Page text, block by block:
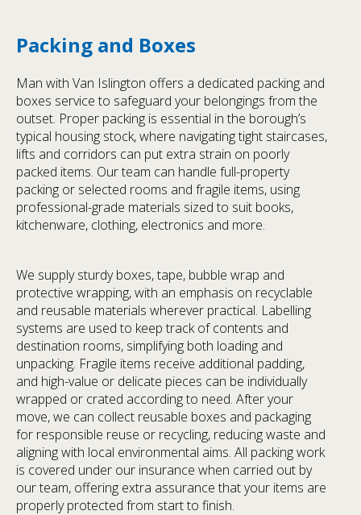
Packing and Boxes
Man with Van Islington offers a dedicated packing and
boxes service to safeguard your belongings from the
outset. Proper packing is essential in the borough’s
typical housing stock, where navigating tight staircases,
lifts and corridors can put extra strain on poorly
packed items. Our team can handle full-property
packing or selected rooms and fragile items, using
professional-grade materials sized to suit books,
kitchenware, clothing, electronics and more.
We supply sturdy boxes, tape, bubble wrap and
protective wrapping, with an emphasis on recyclable
and reusable materials wherever practical. Labelling
systems are used to keep track of contents and
destination rooms, simplifying both loading and
unpacking. Fragile items receive additional padding,
and high-value or delicate pieces can be individually
wrapped or crated according to need. After your
move, we can collect reusable boxes and packaging
for responsible reuse or recycling, reducing waste and
aligning with local environmental aims. All packing work
is covered under our insurance when carried out by
our team, offering extra assurance that your items are
properly protected from start to finish.